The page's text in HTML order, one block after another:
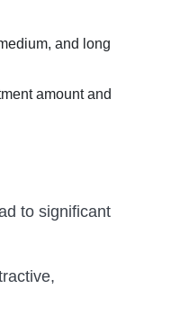
and long
amount and
to significant